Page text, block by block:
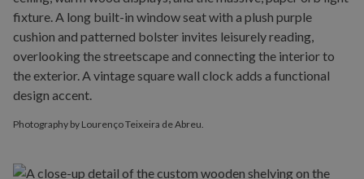
Photography by Lourenço Teixeira de Abreu.